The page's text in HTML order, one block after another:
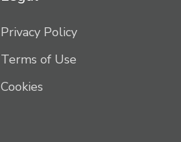
Privacy Policy
Terms of Use
Cookies